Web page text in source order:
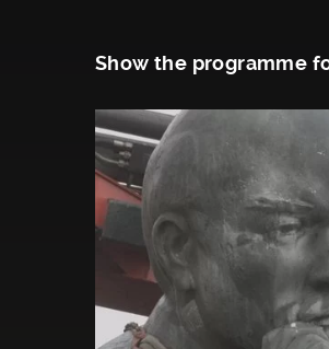
Show the programme